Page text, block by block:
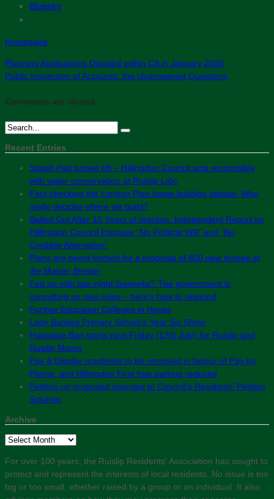
Bluesky
Homepage
Planning Applications Decided within CA in January 2026
Public Inspection of Accounts: the Unanswered Questions
Comments are closed.
Recent Entries
Spash Pad turned off – Hillingdon Council acts responsibly
with water conservation at Ruislip Lido
Fact-checking the London Plan home building debate: Who
really decides where we build?
Bailed Out After 15 Years of Inaction: Independent Report on
Hillingdon Council Exposes “No Political Will” and “No
Credible Alternative”
Plans are being formed for a proposal of 800 new homes at
the Master Brewer
Fed up with late-night fireworks? The government is
consulting on new rules – here’s how to respond
Further Education Colleges in Hayes
Lady Bankes Primary School’s Year Six Show
Hosepipe Ban starts next Friday (17th July) for Ruislip and
Ruislip Manor
Pay & Display machines to be removed in favour of Pay by
Phone, and Hillingdon First free parking reduced
Petition on proposed changes to Council’s Residents’ Petition
Scheme
Archive
Archive
For over 100 years, the Ruislip Residents' Association has sought to
protect and represent the interests of local residents. No issue is too
big or too small, whether raised by a group or an individual. It also